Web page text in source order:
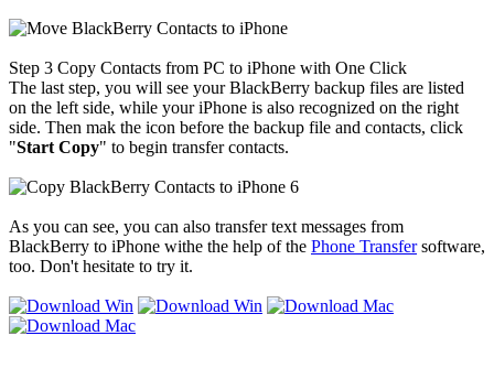
Step 3 Copy Contacts from PC to iPhone with One Click
The last step, you will see your BlackBerry backup files are listed
on the left side, while your iPhone is also recognized on the right
side. Then mak the icon before the backup file and contacts, click
"Start Copy" to begin transfer contacts.
As you can see, you can also transfer text messages from
BlackBerry to iPhone withe the help of the Phone Transfersoftware,
too. Don't hesitate to try it.